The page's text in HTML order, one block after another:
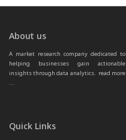
About us
A market research company dedicated to
helping businesses gain actionable
insights through data analytics. read more
...
Quick Links